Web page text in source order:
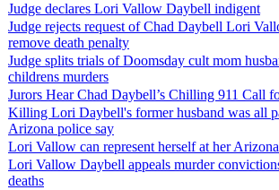
Judge declares Lori Vallow Daybell indigent
Judge rejects request of Chad Daybell Lori
remove death penalty
Judge splits trials of Doomsday cult mom
childrens murders
Jurors Hear Chad Daybell’s Chilling 911 Call
Killing Lori Daybell's former husband was all
Arizona police say
Lori Vallow can represent herself at her
Lori Vallow Daybell appeals murder
deaths